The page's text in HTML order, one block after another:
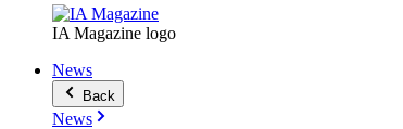
IA Magazine logo
News
Back
News